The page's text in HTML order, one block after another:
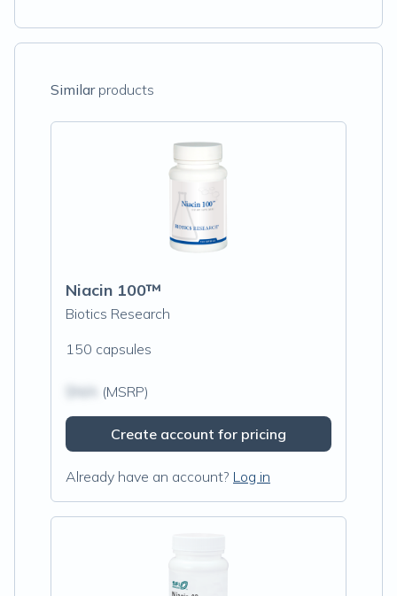
Similarproducts
Niacin 100™
Biotics Research
150 capsules
(MSRP)
Create account for pricing
Already have an account? Log in